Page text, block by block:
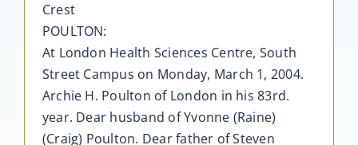
Crest
POULTON:
At London Health Sciences Centre, South
Street Campus on Monday, March 1, 2004.
Archie H. Poulton of London in his 83rd.
year. Dear husband of Yvonne (Raine)
(Craig) Poulton. Dear father of Steven